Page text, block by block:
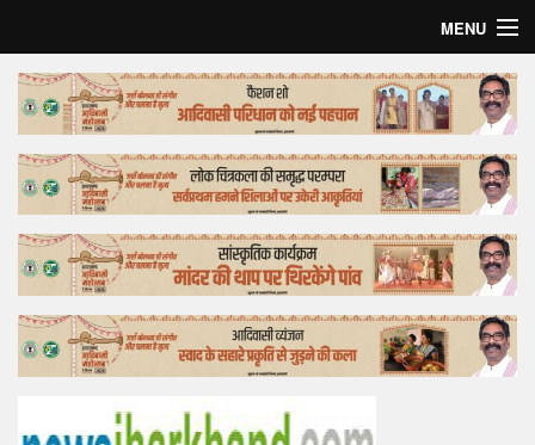
MENU
Home
Top Story
Bollywood
Business
Feature
Lifestyle